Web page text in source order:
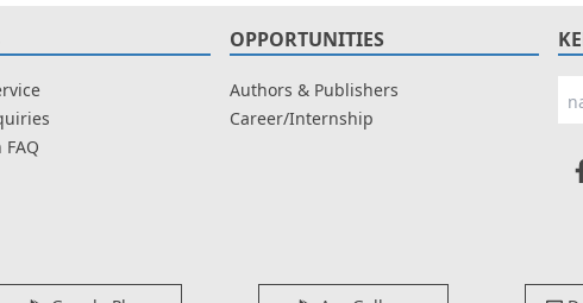
OPPORTUNITIES
Authors & Publishers
Career/Internship